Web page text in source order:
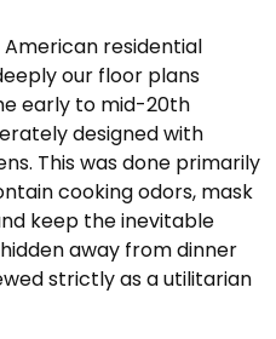
residential
our floor plans
early to mid-20th
designed with
This was done primarily
cooking odors, mask
keep the inevitable
away from dinner
strictly as a utilitarian